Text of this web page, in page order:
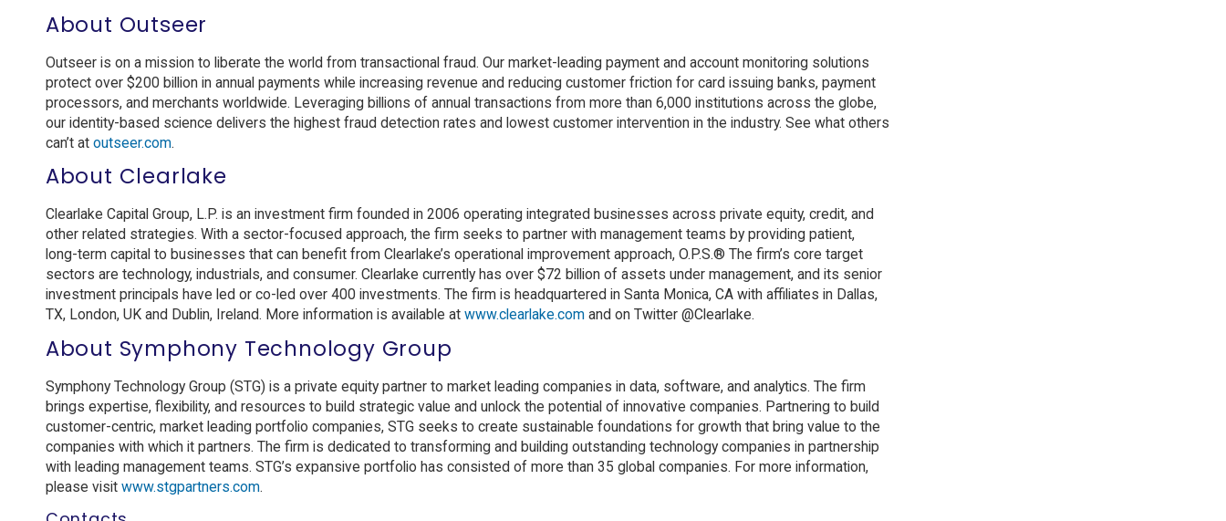
About Outseer
Outseer is on a mission to liberate the world from transactional fraud. Our market-leading payment and account monitoring solutions
protect over $200 billion in annual payments while increasing revenue and reducing customer friction for card issuing banks, payment
processors, and merchants worldwide. Leveraging billions of annual transactions from more than 6,000 institutions across the globe,
our identity-based science delivers the highest fraud detection rates and lowest customer intervention in the industry. See what others
can’t at outseer.com.
About Clearlake
Clearlake Capital Group, L.P. is an investment firm founded in 2006 operating integrated businesses across private equity, credit, and
other related strategies. With a sector-focused approach, the firm seeks to partner with management teams by providing patient,
long-term capital to businesses that can benefit from Clearlake’s operational improvement approach, O.P.S.® The firm’s core target
sectors are technology, industrials, and consumer. Clearlake currently has over $72 billion of assets under management, and its senior
investment principals have led or co-led over 400 investments. The firm is headquartered in Santa Monica, CA with affiliates in Dallas,
TX, London, UK and Dublin, Ireland. More information is available at www.clearlake.comand on Twitter @Clearlake.
About Symphony Technology Group
Symphony Technology Group (STG) is a private equity partner to market leading companies in data, software, and analytics. The firm
brings expertise, flexibility, and resources to build strategic value and unlock the potential of innovative companies. Partnering to build
customer-centric, market leading portfolio companies, STG seeks to create sustainable foundations for growth that bring value to the
companies with which it partners. The firm is dedicated to transforming and building outstanding technology companies in partnership
with leading management teams. STG’s expansive portfolio has consisted of more than 35 global companies. For more information,
please visit www.stgpartners.com.